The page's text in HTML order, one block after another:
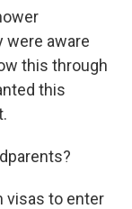
were aware
this through
this
visas to enter